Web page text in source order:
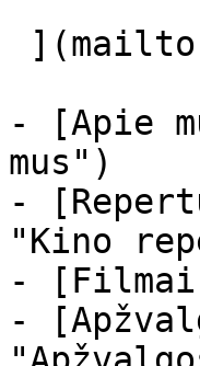
- [Apie
mus")
-
"Kino
-
-